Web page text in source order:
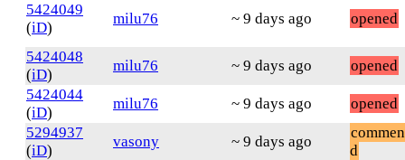
5424049
(iD)
milu76 ~ 9 days ago opened
5424048
(iD)
milu76 ~ 9 days ago
opened
5424044
(iD)
milu76 ~ 9 days ago
opened
5294937
(iD)
vasony ~ 9 days ago
d